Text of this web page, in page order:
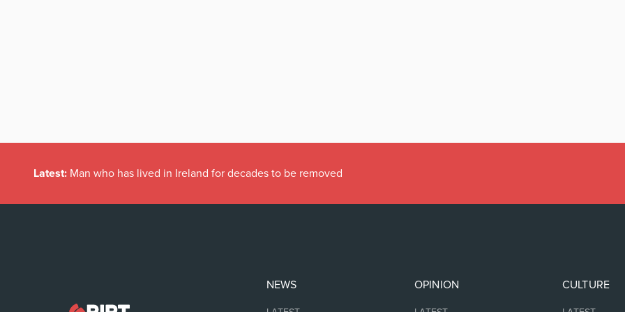
Latest: Man who has lived in Ireland for decades to be removed
NEWS OPINION CULTURE